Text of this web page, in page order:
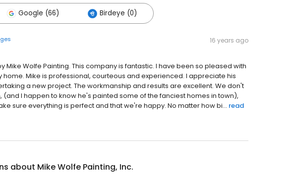
Google (66) Birdeye (0)
16 years ago
Mike Wolfe Painting. This company is fantastic. I have been so pleased with
home. Mike is professional, courteous and experienced. I appreciate his
a new project. The workmanship and results are excellent. We don't
(and I happen to know he's painted some of the fanciest homes in town),
sure everything is perfect and that we're happy. No matter how bi... read
about Mike Wolfe Painting, Inc.